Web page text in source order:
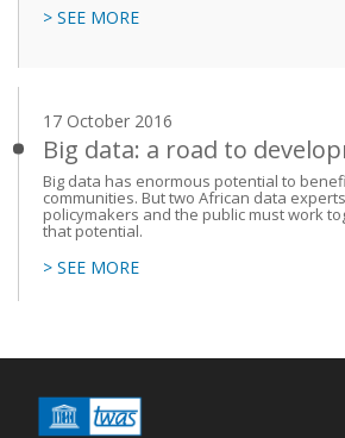
> SEE MORE
17 October 2016
Big data: a road to
Big data has enormous potential to
communities. But two African data
policymakers and the public must work
that potential.
> SEE MORE